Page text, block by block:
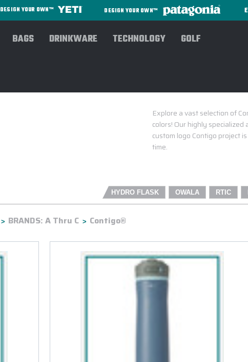
DESIGN YOUR OWN™ DESIGN YOUR OWN™
BAGS DRINKWARE TECHNOLOGY GOLF
Explore a vast selection of
colors! Our highly
custom logo Contigo project
time.
HYDRO FLASK OWALA RTIC
BRANDS: A Thru C Contigo®